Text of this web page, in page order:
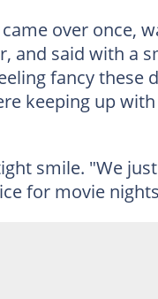
over once,
and said with a
fancy these
keeping up
smile. "We
for movie